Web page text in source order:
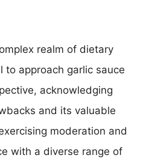
realm of dietary
to approach garlic sauce
acknowledging
and its valuable
moderation and
with a diverse range of